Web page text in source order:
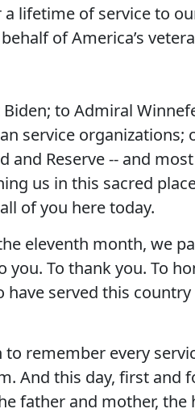
a lifetime of service to
of America’s
to Admiral
service organizations;
and Reserve -- and
us in this sacred
of you here today.
eleventh month, we
you. To thank you. To
have served this
remember every
And this day, first and
father and mother, the